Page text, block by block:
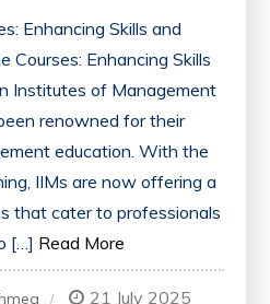
Enhancing Skills and
Courses: Enhancing Skills
Institutes of Management
renowned for their
education. With the
IIMs are now offering a
that cater to professionals
[…] Read More
21 July 2025